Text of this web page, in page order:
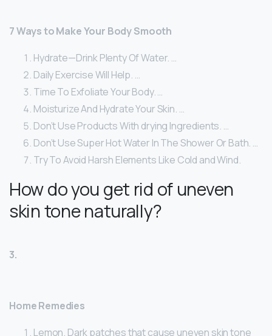
7 Ways to Make Your Body Smooth
Hydrate—Drink Plenty Of Water. …
Daily Exercise Will Help. …
Time To Exfoliate Your Body. …
Moisturize And Hydrate Your Skin. …
Don’t Use Products With drying Ingredients. …
Don’t Use Super Hot Water In The Shower Or Bath. …
Try To Avoid Harsh Elements Like Cold and Wind.
How do you get rid of uneven
skin tone naturally?
3.
Home Remedies
Lemon. Dark patches that cause uneven skin tone